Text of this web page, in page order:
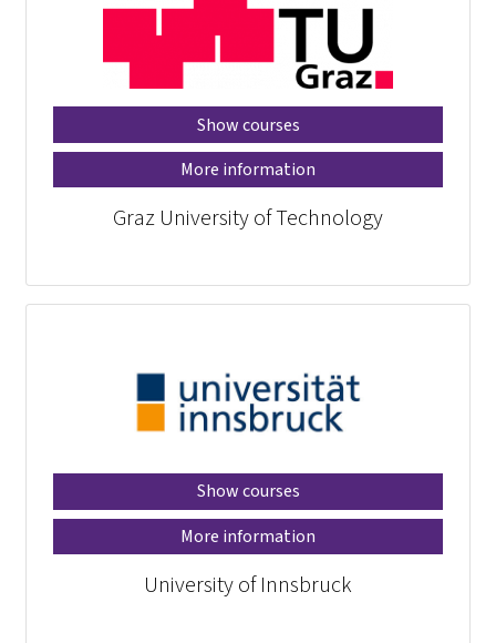
Show courses
More information
Graz University of Technology
Show courses
More information
University of Innsbruck